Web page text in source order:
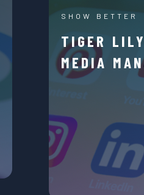
SHOW BETTER
TIGER
MEDIA